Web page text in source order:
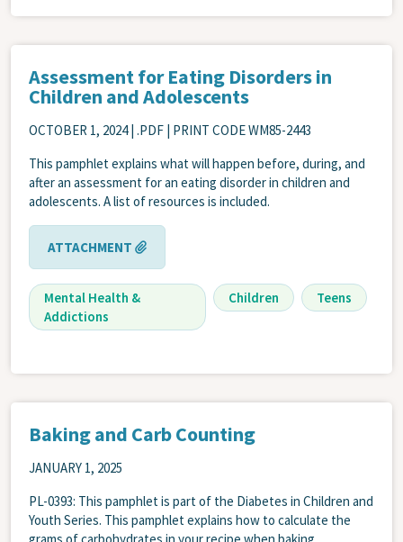
Assessment for Eating Disorders in
Children and Adolescents
OCTOBER 1, 2024 | .PDF | PRINT CODE WM85-2443
This pamphlet explains what will happen before, during, and
after an assessment for an eating disorder in children and
adolescents. A list of resources is included.
ATTACHMENT
Mental Health &
Addictions
Children Teens
Baking and Carb Counting
JANUARY 1, 2025
PL-0393: This pamphlet is part of the Diabetes in Children and
Youth Series. This pamphlet explains how to calculate the